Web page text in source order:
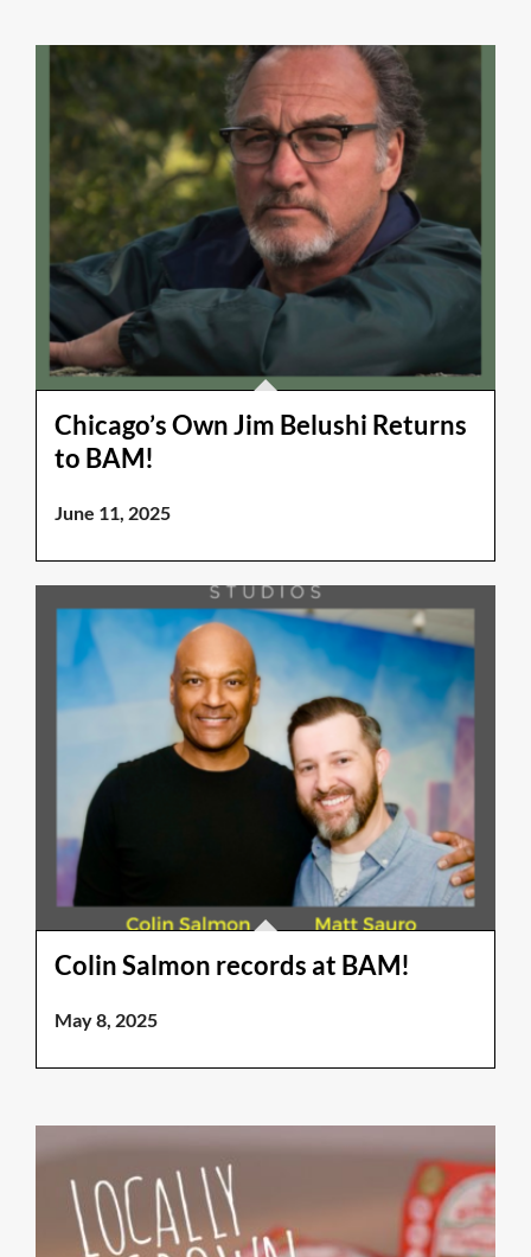
Chicago’s Own Jim Belushi Returns
to BAM!
June 11, 2025
Colin Salmon records at BAM!
May 8, 2025